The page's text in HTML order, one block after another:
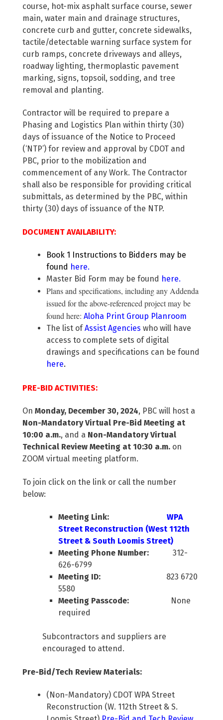
course, hot-mix asphalt surface course, sewer
main, water main and drainage structures,
concrete curb and gutter, concrete sidewalks,
tactile/detectable warning surface system for
curb ramps, concrete driveways and alleys,
roadway lighting, thermoplastic pavement
marking, signs, topsoil, sodding, and tree
removal and planting.
Contractor will be required to prepare a
Phasing and Logistics Plan within thirty (30)
days of issuance of the Notice to Proceed
(‘NTP’) for review and approval by CDOT and
PBC, prior to the mobilization and
commencement of any Work. The Contractor
shall also be responsible for providing critical
submittals, as determined by the PBC, within
thirty (30) days of issuance of the NTP.
DOCUMENT AVAILABILITY:
Book 1 Instructions to Bidders may be
found here.
Master Bid Form may be found here.
Plans and specifications, including any Addenda
issued for the above-referenced project may be
found here: Aloha Print Group Planroom
The list of Assist Agencies who will have
access to complete sets of digital
drawings and specifications can be found
here.
PRE-BID ACTIVITIES:
On Monday, December 30, 2024, PBC will host a
Non-Mandatory Virtual Pre-Bid Meeting at
10:00 a.m., and a Non-Mandatory Virtual
Technical Review Meeting at 10:30 a.m. on
ZOOM virtual meeting platform.
To join click on the link or call the number
below:
Meeting Link:
WPA
Street Reconstruction (West 112th
Street & South Loomis Street)
Meeting Phone Number: 312-
626-6799
Meeting ID: 823 6720
5580
Meeting Passcode: None
required
Subcontractors and suppliers are
encouraged to attend.
Pre-Bid/Tech Review Materials:
(Non-Mandatory) CDOT WPA Street
Reconstruction (W. 112th Street & S.